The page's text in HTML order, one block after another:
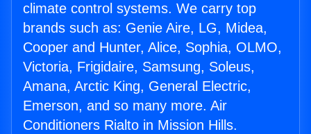
climate control systems. We carry top
brands such as: Genie Aire, LG, Midea,
Cooper and Hunter, Alice, Sophia, OLMO,
Victoria, Frigidaire, Samsung, Soleus,
Amana, Arctic King, General Electric,
Emerson, and so many more. Air
Conditioners Rialto in Mission Hills.